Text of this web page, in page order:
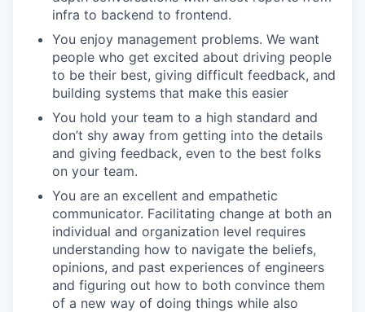
infra to backend to frontend.
You enjoy management problems. We want
people who get excited about driving people
to be their best, giving difficult feedback, and
building systems that make this easier
You hold your team to a high standard and
don’t shy away from getting into the details
and giving feedback, even to the best folks
on your team.
You are an excellent and empathetic
communicator. Facilitating change at both an
individual and organization level requires
understanding how to navigate the beliefs,
opinions, and past experiences of engineers
and figuring out how to both convince them
of a new way of doing things while also